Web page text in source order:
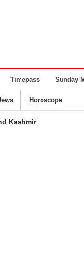
Timepass Sunday
Horoscope
Kashmir